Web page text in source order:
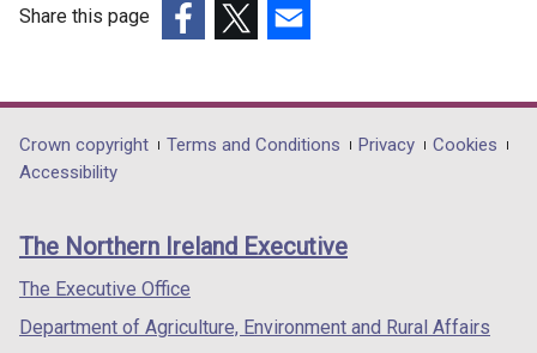
Share this page
opens
in
/
tab)
opens
in
/
opens
in
/
Department
footer
links
Crown copyright Terms and Conditions Privacy
Cookies
Accessibility
The Northern Ireland Executive
The Executive Office
Department of Agriculture, Environment and Rural Affairs